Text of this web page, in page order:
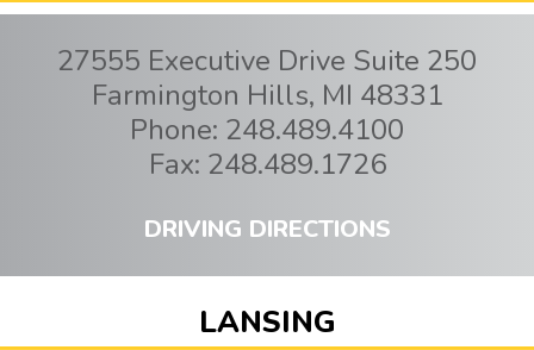
27555 Executive Drive Suite 250
Farmington Hills, MI 48331
Phone: 248.489.4100
Fax: 248.489.1726
DRIVING DIRECTIONS
LANSING